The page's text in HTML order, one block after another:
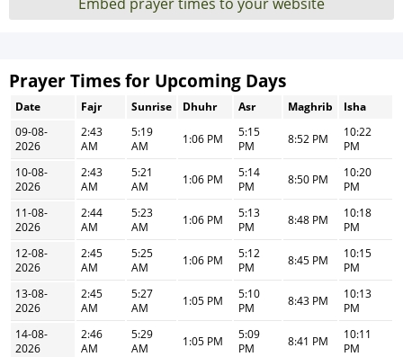
Prayer Times for Upcoming Days
Date Fajr Sunrise Dhuhr Asr Maghrib
Isha
09-08-
2026
2:43
AM
5:19
AM
1:06 PM
5:15
PM
8:52 PM
10:22
PM
10-08-
2026
2:43
AM
5:21
AM
1:06 PM
5:14
PM
8:50 PM
10:20
PM
11-08-
2026
2:44
AM
5:23
AM
1:06 PM
5:13
PM
8:48 PM
10:18
PM
12-08-
2026
2:45
AM
5:25
AM
1:06 PM
5:12
PM
8:45 PM
10:15
PM
13-08-
2026
2:45
AM
5:27
AM
1:05 PM
5:10
PM
8:43 PM
10:13
PM
14-08-
2026
2:46
AM
5:29
AM
1:05 PM
5:09
PM
8:41 PM
10:11
PM